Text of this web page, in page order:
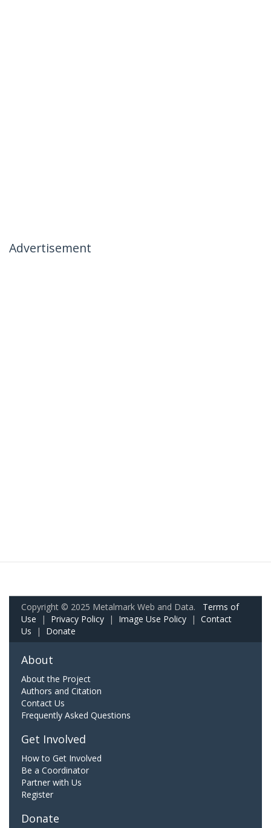
Advertisement
Copyright © 2025 Metalmark Web and Data. Terms of
Use | Privacy Policy | Image Use Policy | Contact
Us | Donate
About
About the Project
Authors and Citation
Contact Us
Frequently Asked Questions
Get Involved
How to Get Involved
Be a Coordinator
Partner with Us
Register
Donate